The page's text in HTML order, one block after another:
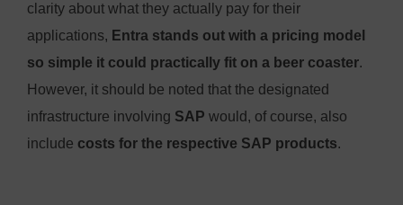
clarity about what they actually pay for their
applications, Entra stands out with a pricing model
so simple it could practically fit on a beer coaster.
However, it should be noted that the designated
infrastructure involving SAP would, of course, also
include costs for the respective SAP products.